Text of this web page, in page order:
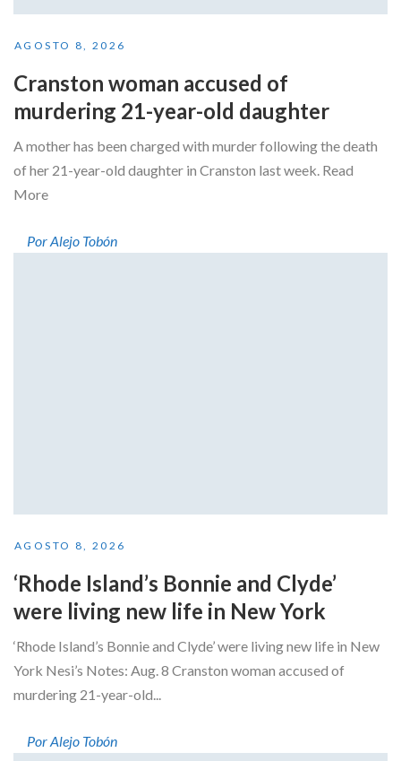
AGOSTO 8, 2026
Cranston woman accused of
murdering 21-year-old daughter
A mother has been charged with murder following the death
of her 21-year-old daughter in Cranston last week. Read
More
Por Alejo Tobón
AGOSTO 8, 2026
‘Rhode Island’s Bonnie and Clyde’
were living new life in New York
‘Rhode Island’s Bonnie and Clyde’ were living new life in New
York Nesi’s Notes: Aug. 8 Cranston woman accused of
murdering 21-year-old...
Por Alejo Tobón